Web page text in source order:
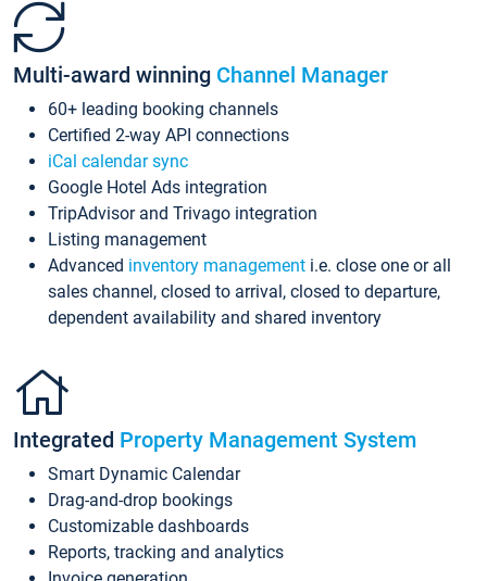
Multi-award winning Channel Manager
60+ leading booking channels
Certified 2-way API connections
iCal calendar sync
Google Hotel Ads integration
TripAdvisor and Trivago integration
Listing management
Advanced inventory management i.e. close one or all
sales channel, closed to arrival, closed to departure,
dependent availability and shared inventory
Integrated Property Management System
Smart Dynamic Calendar
Drag-and-drop bookings
Customizable dashboards
Reports, tracking and analytics